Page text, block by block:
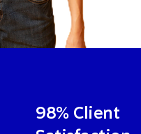
98% Client